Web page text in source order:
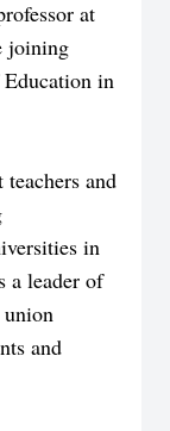
at
joining
in
and
in
a leader of
and